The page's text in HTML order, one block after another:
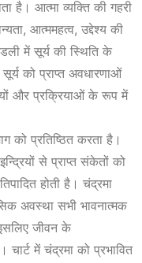
है। आत्मा व्यक्ति की गहरी
आत्ममहत्व, उद्देश्य की
में सूर्य की स्थिति के
को प्राप्त अवधारणाओं
और प्रक्रियाओं के रूप में
को प्रतिष्ठित करता है।
से प्राप्त संकेतों को
होती है। चंद्रमा
अवस्था सभी भावनात्मक
जीवन के
चार्ट में चंद्रमा को प्रभावित